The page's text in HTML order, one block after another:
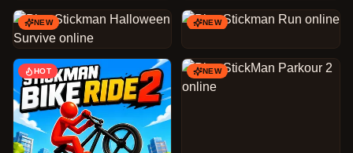
NEW NEW
HOT NEW